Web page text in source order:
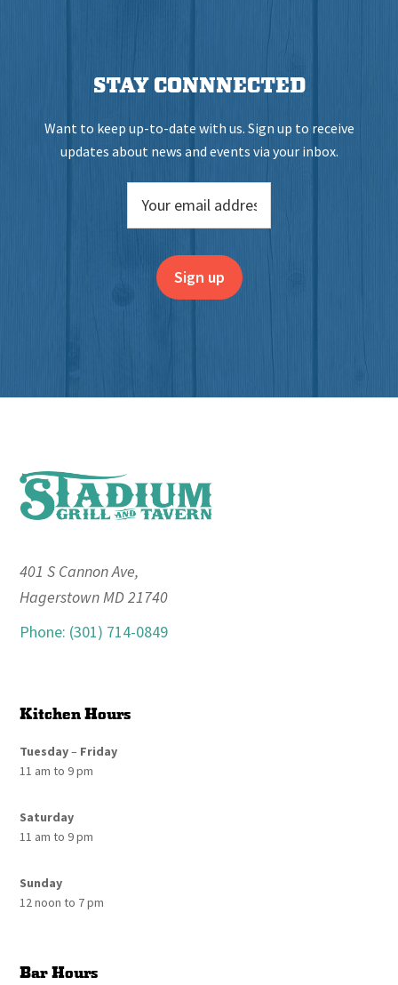
STAY CONNNECTED
Want to keep up-to-date with us. Sign up to receive
updates about news and events via your inbox.
Footer
401 S Cannon Ave,
Hagerstown MD 21740
Phone: (301) 714-0849
Kitchen Hours
Tuesday– Friday
11 am to 9 pm
Saturday
11 am to 9 pm
Sunday
12 noon to 7 pm
Bar Hours